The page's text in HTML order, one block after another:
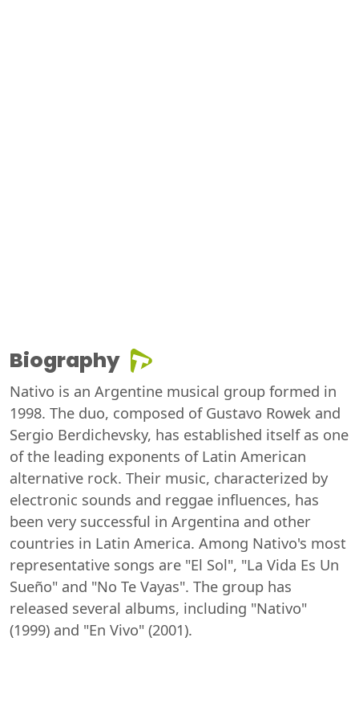
Biography
Nativo is an Argentine musical group formed in
1998. The duo, composed of Gustavo Rowek and
Sergio Berdichevsky, has established itself as one
of the leading exponents of Latin American
alternative rock. Their music, characterized by
electronic sounds and reggae influences, has
been very successful in Argentina and other
countries in Latin America. Among Nativo's most
representative songs are "El Sol", "La Vida Es Un
Sueño" and "No Te Vayas". The group has
released several albums, including "Nativo"
(1999) and "En Vivo" (2001).